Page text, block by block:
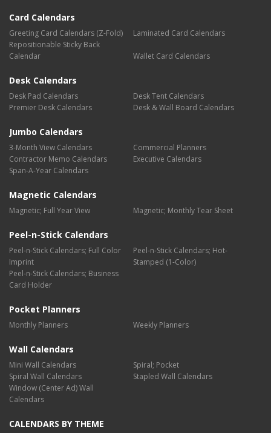
Card Calendars
Greeting Card Calendars (Z-Fold)
Laminated Card Calendars
Repositionable Sticky Back
Calendar
Wallet Card Calendars
Desk Calendars
Desk Pad Calendars
Desk Tent Calendars
Premier Desk Calendars
Desk & Wall Board Calendars
Jumbo Calendars
3-Month View Calendars
Commercial Planners
Contractor Memo Calendars
Executive Calendars
Span-A-Year Calendars
Magnetic Calendars
Magnetic; Full Year View Magnetic; Monthly Tear Sheet
Peel-n-Stick Calendars
Peel-n-Stick Calendars; Full Color
Imprint
Peel-n-Stick Calendars; Hot-
Stamped (1-Color)
Peel-n-Stick Calendars; Business
Card Holder
Pocket Planners
Monthly Planners Weekly Planners
Wall Calendars
Mini Wall Calendars
Spiral; Pocket
Spiral Wall Calendars
Stapled Wall Calendars
Window (Center Ad) Wall
Calendars
CALENDARS BY THEME